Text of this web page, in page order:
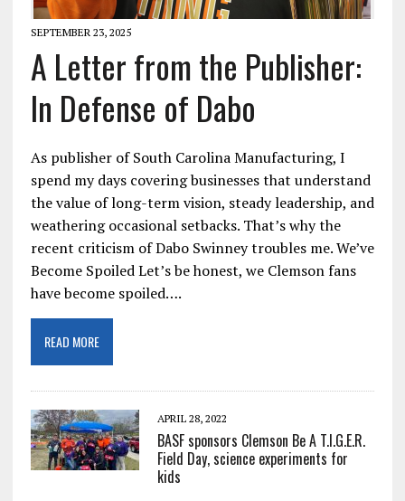
SEPTEMBER 23, 2025
A Letter from the Publisher:
In Defense of Dabo
As publisher of South Carolina Manufacturing, I
spend my days covering businesses that understand
the value of long-term vision, steady leadership, and
weathering occasional setbacks. That’s why the
recent criticism of Dabo Swinney troubles me. We’ve
Become Spoiled Let’s be honest, we Clemson fans
have become spoiled….
READ MORE
APRIL 28, 2022
BASF sponsors Clemson Be A T.I.G.E.R.
Field Day, science experiments for
kids